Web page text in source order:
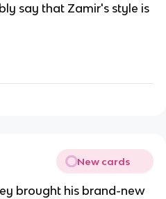
say that Zamir's style is
New cards
brought his brand-new